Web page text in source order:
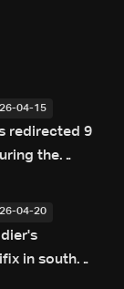
04-15
redirected 9
the
04-20
in south